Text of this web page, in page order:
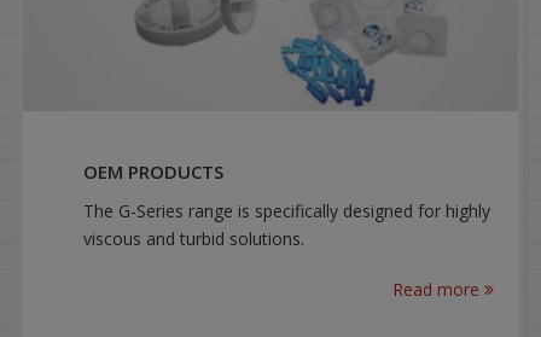
OEM PRODUCTS
The G-Series range is specifically designed for highly
viscous and turbid solutions.
Read more